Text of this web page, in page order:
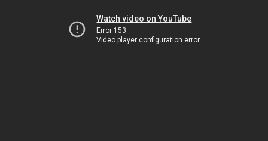
Watch video on YouTube
Error 153
Video player configuration error